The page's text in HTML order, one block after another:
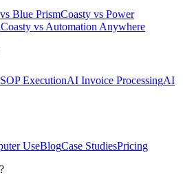
Blue PrismCoasty vs Power
Coasty vs Automation Anywhere
ExecutionAI Invoice ProcessingAI
UseBlogCase StudiesPricing